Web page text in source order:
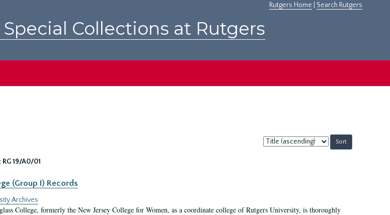
Rutgers Home Search Rutgers
Collections at Rutgers
Sort
by:
RG 19/A0/01
(Group I) Records
Archives
College, formerly the New Jersey College for Women, as a coordinate college of Rutgers University, is thoroughly